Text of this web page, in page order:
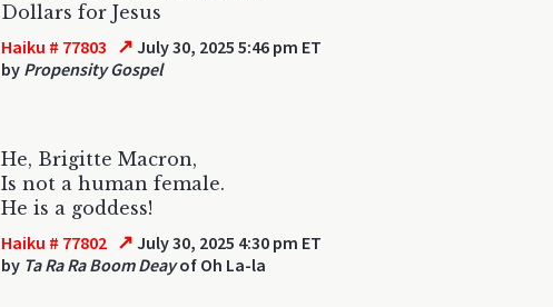
Dollars for Jesus
Haiku # 77803 ↗ July 30, 2025 5:46 pm ET
by Propensity Gospel
He, Brigitte Macron,
Is not a human female.
He is a goddess!
Haiku # 77802 ↗ July 30, 2025 4:30 pm ET
by Ta Ra Ra Boom Deayof Oh La-la